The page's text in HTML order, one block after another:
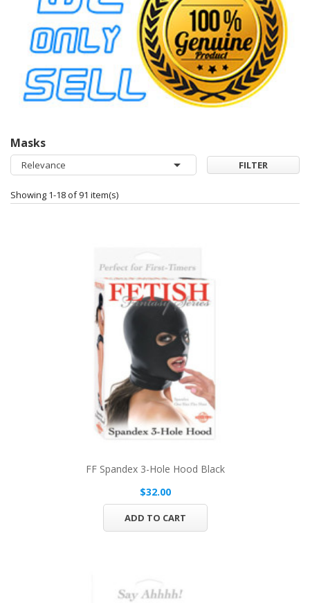
Masks
Relevance  FILTER
Showing 1-18 of 91 item(s)
FF Spandex 3-Hole Hood Black
$32.00
ADD TO CART